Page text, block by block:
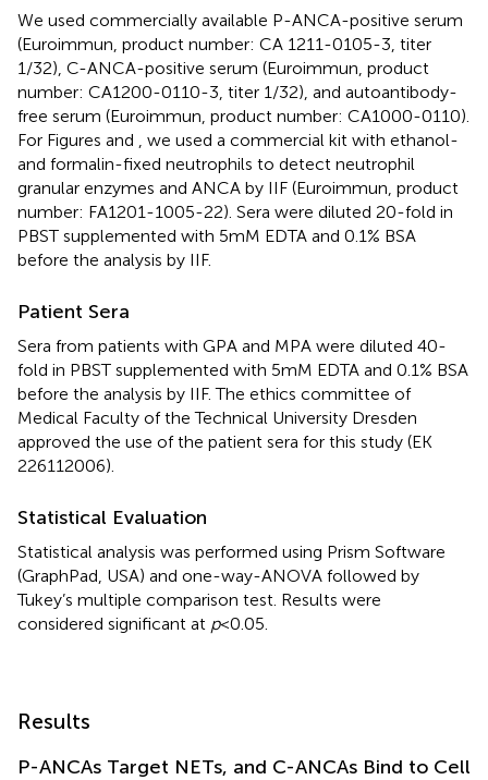
We used commercially available P-ANCA-positive serum
(Euroimmun, product number: CA 1211-0105-3, titer
1/32), C-ANCA-positive serum (Euroimmun, product
number: CA1200-0110-3, titer 1/32), and autoantibody-
free serum (Euroimmun, product number: CA1000-0110).
For Figures and
, we used a commercial kit with ethanol-
and formalin-fixed neutrophils to detect neutrophil
granular enzymes and ANCA by IIF (Euroimmun, product
number: FA1201-1005-22). Sera were diluted 20-fold in
PBST supplemented with 5 mM EDTA and 0.1% BSA
before the analysis by IIF.
Patient Sera
Sera from patients with GPA and MPA were diluted 40-
fold in PBST supplemented with 5 mM EDTA and 0.1% BSA
before the analysis by IIF. The ethics committee of
Medical Faculty of the Technical University Dresden
approved the use of the patient sera for this study (EK
226112006).
Statistical Evaluation
Statistical analysis was performed using Prism Software
(GraphPad, USA) and one-way-ANOVA followed by
Tukey’s multiple comparison test. Results were
considered significant at p< 0.05.
Results
P-ANCAs Target NETs, and C-ANCAs Bind to Cell